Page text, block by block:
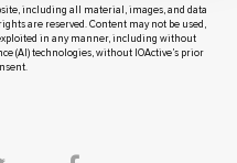
including all material, images, and data
are reserved. Content may not be used,
in any manner, including without
(AI) technologies, without IOActive’s prior